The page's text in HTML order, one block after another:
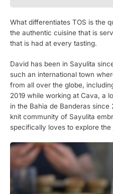
What differentiates TOS is the
the authentic cuisine that is
that is had at every tasting.
David has been in Sayulita
such an international town
from all over the globe,
2019 while working at Cava, a
in the Bahia de Banderas
knit community of Sayulita
specifically loves to explore